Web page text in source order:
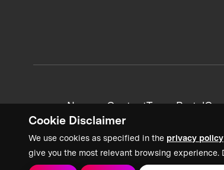
Cookie Disclaimer
We use cookies as specified in the privacy policy
give you the most relevant browsing
News + ContentTeam Portal